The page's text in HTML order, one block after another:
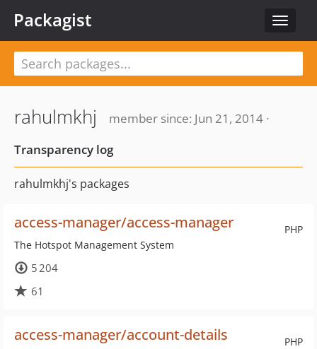
Toggle
Packagist
rahulmkhj
member since: Jun 21, 2014 ·
Transparency log
rahulmkhj's packages
PHP
access-manager/access-manager
The Hotspot Management System
5 204
61
PHP
access-manager/account-details